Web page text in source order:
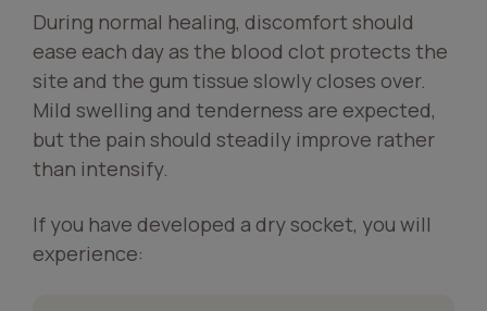
During normal healing, discomfort should
ease each day as the blood clot protects the
site and the gum tissue slowly closes over.
Mild swelling and tenderness are expected,
but the pain should steadily improve rather
than intensify.
If you have developed a dry socket, you will
experience: